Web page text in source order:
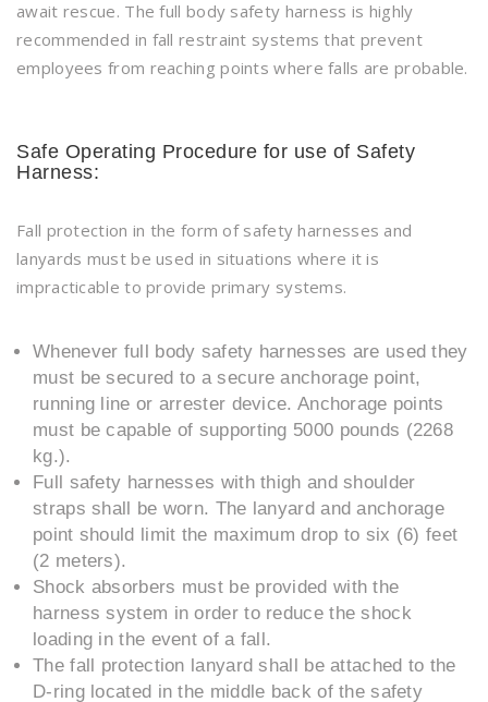
await rescue. The full body safety harness is highly
recommended in fall restraint systems that prevent
employees from reaching points where falls are probable.
Safe Operating Procedure for use of Safety
Harness:
Fall protection in the form of safety harnesses and
lanyards must be used in situations where it is
impracticable to provide primary systems.
Whenever full body safety harnesses are used they
must be secured to a secure anchorage point,
running line or arrester device. Anchorage points
must be capable of supporting 5000 pounds (2268
kg.).
Full safety harnesses with thigh and shoulder
straps shall be worn. The lanyard and anchorage
point should limit the maximum drop to six (6) feet
(2 meters).
Shock absorbers must be provided with the
harness system in order to reduce the shock
loading in the event of a fall.
The fall protection lanyard shall be attached to the
D-ring located in the middle back of the safety